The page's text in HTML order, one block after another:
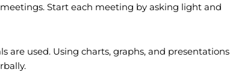
Start each meeting by asking light and
are used. Using charts, graphs, and presentations